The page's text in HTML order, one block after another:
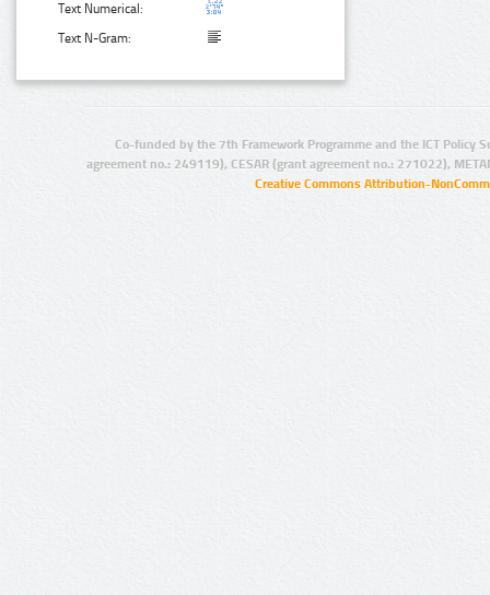
Text Numerical:
Text N-Gram:
Co-funded by the 7th Framework Programme and the ICT Policy
agreement no.: 249119), CESAR (grant agreement no.: 271022),
Creative Commons Attribution-